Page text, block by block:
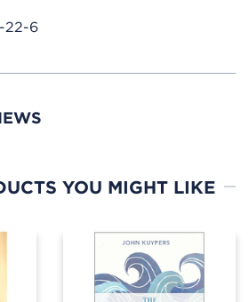
22-6
YOU MIGHT LIKE